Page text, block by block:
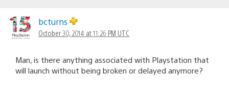
bcturns
October 30, 2014 at 11:26 PM UTC
Man, is there anything associated with Playstation that
will launch without being broken or delayed anymore?